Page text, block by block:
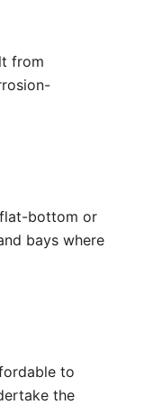
from
bottom or
bays where
to
the